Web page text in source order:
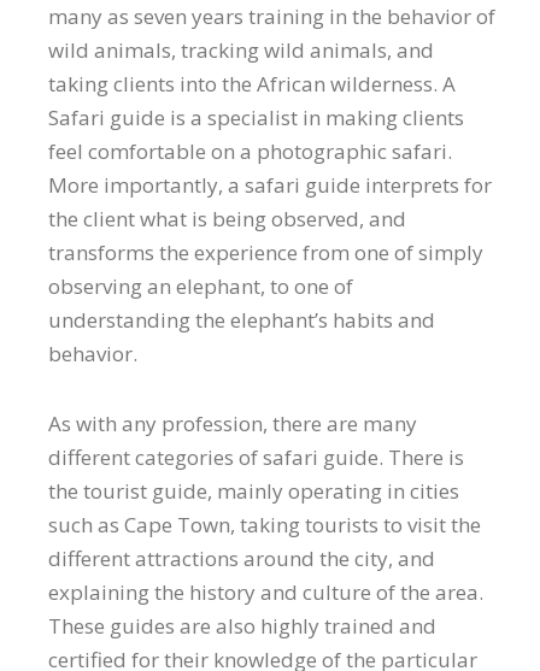
many as seven years training in the behavior of
wild animals, tracking wild animals, and
taking clients into the African wilderness. A
Safari guide is a specialist in making clients
feel comfortable on a photographic safari.
More importantly, a safari guide interprets for
the client what is being observed, and
transforms the experience from one of simply
observing an elephant, to one of
understanding the elephant’s habits and
behavior.
As with any profession, there are many
different categories of safari guide. There is
the tourist guide, mainly operating in cities
such as Cape Town, taking tourists to visit the
different attractions around the city, and
explaining the history and culture of the area.
These guides are also highly trained and
certified for their knowledge of the particular